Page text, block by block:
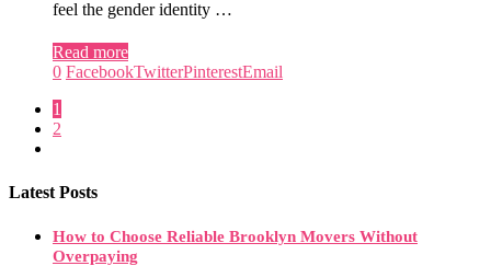
feel the gender identity …
Read more
0 FacebookTwitterPinterestEmail
1
2
Latest Posts
How to Choose Reliable Brooklyn Movers Without
Overpaying